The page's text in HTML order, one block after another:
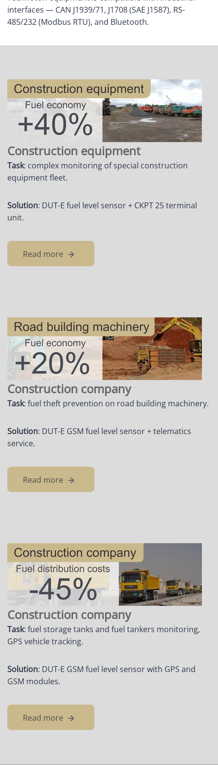
interfaces — CAN J1939/71, J1708 (SAE J1587), RS-
485/232 (Modbus RTU), and Bluetooth.
Construction equipment
Task: complex monitoring of special construction
equipment fleet.
Solution: DUT-E fuel level sensor + CKPT 25 terminal
unit.
Read more
Construction company
Task: fuel theft prevention on road building machinery.
Solution: DUT-E GSM fuel level sensor + telematics
service.
Read more
Construction company
Task: fuel storage tanks and fuel tankers monitoring,
GPS vehicle tracking.
Solution: DUT-E GSM fuel level sensor with GPS and
GSM modules.
Read more